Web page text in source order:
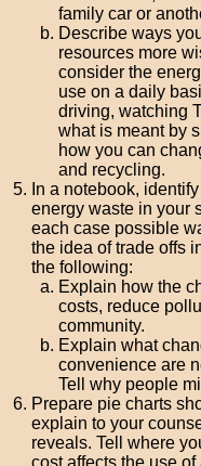
family car or
Describe ways
resources more
consider the
use on a daily
driving, watching
what is meant by
how you can
and recycling.
In a notebook,
energy waste in your
each case possible
the idea of trade offs
the following:
Explain how the
costs, reduce
community.
Explain what
convenience are
Tell why people
Prepare pie charts
explain to your
reveals. Tell where
cost affects the use